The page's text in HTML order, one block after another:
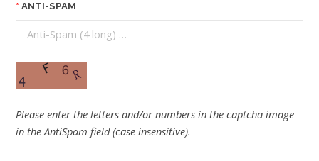
ANTI-SPAM
Please enter the letters and/or numbers in the captcha image
in the AntiSpam field (case insensitive).